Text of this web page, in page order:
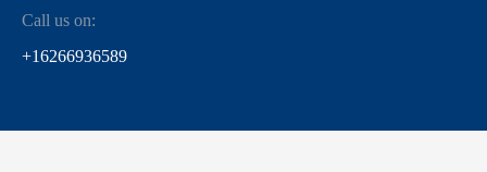
Call us on:
+16266936589